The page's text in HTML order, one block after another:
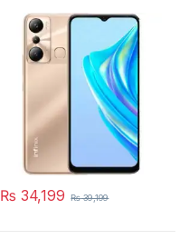
₨ 34,199 ₨39,199